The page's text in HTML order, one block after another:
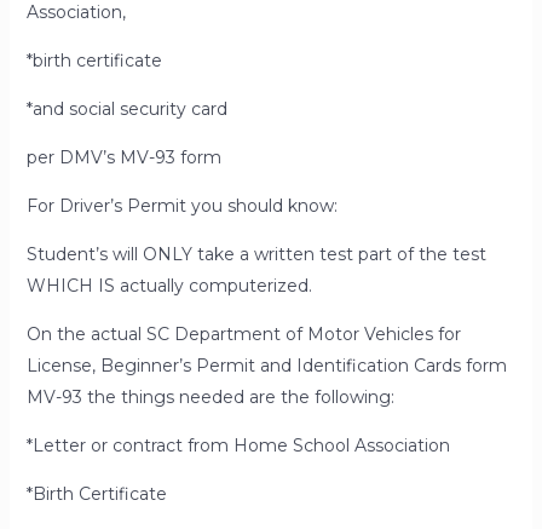
Association,
*birth certificate
*and social security card
per DMV’s MV-93 form
For Driver’s Permit you should know:
Student’s will ONLY take a written test part of the test
WHICH IS actually computerized.
On the actual SC Department of Motor Vehicles for
License, Beginner’s Permit and Identification Cards form
MV-93 the things needed are the following:
*Letter or contract from Home School Association
*Birth Certificate